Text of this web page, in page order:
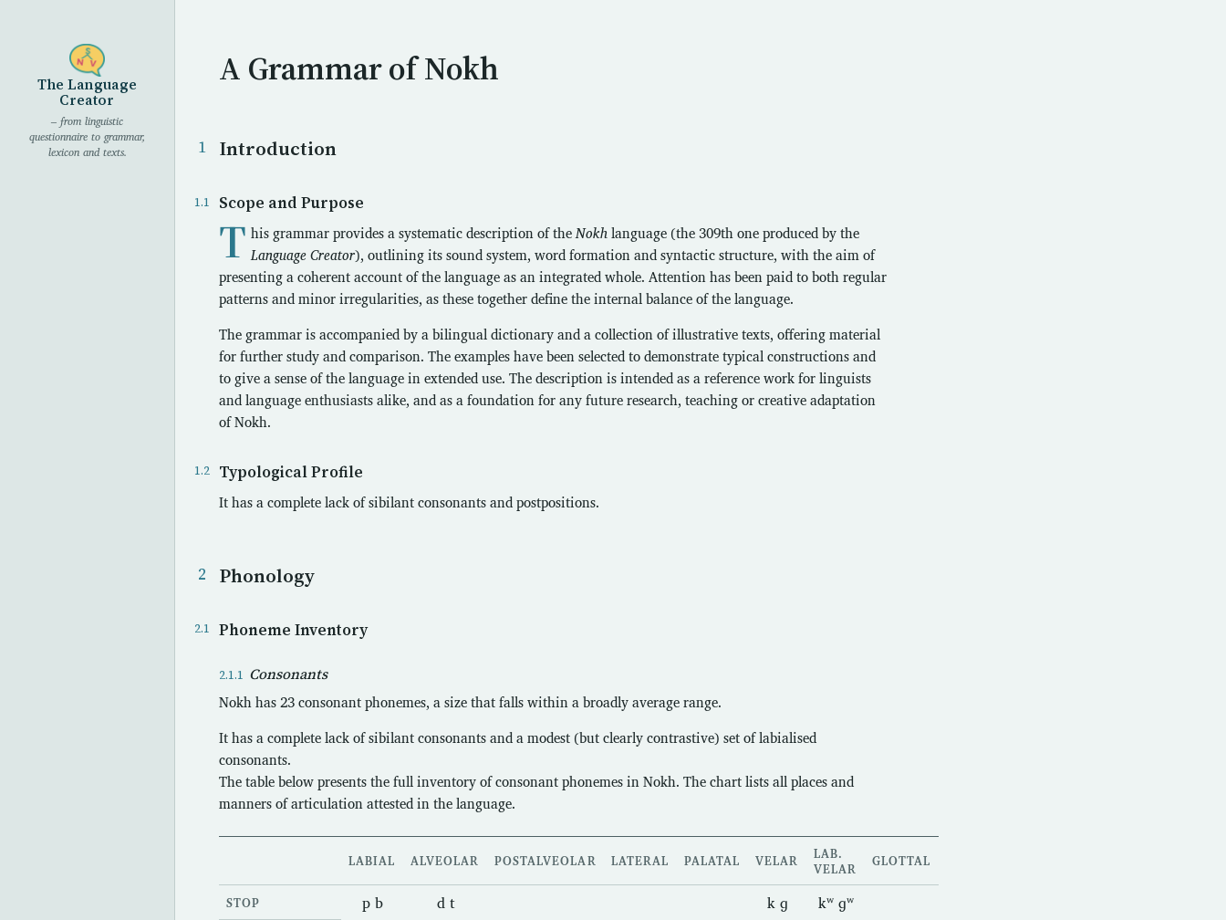
The Language
Creator
– from linguistic
questionnaire to grammar,
lexicon and texts.
A Grammar of Nokh
Introduction
Scope and Purpose
T his grammar provides a systematic description of the Nokh language (the 309th one produced by the
Language Creator), outlining its sound system, word formation and syntactic structure, with the aim of
presenting a coherent account of the language as an integrated whole. Attention has been paid to both regular
patterns and minor irregularities, as these together define the internal balance of the language.
The grammar is accompanied by a bilingual dictionary and a collection of illustrative texts, offering material
for further study and comparison. The examples have been selected to demonstrate typical constructions and
to give a sense of the language in extended use. The description is intended as a reference work for linguists
and language enthusiasts alike, and as a foundation for any future research, teaching or creative adaptation
of Nokh.
Typological Profile
It has a complete lack of sibilant consonants and postpositions.
Phonology
Phoneme Inventory
Consonants
Nokh has 23 consonant phonemes, a size that falls within a broadly average range.
It has a complete lack of sibilant consonants and a modest (but clearly contrastive) set of labialised
consonants.
The table below presents the full inventory of consonant phonemes in Nokh. The chart lists all places and
manners of articulation attested in the language.
LABIAL ALVEOLAR POSTALVEOLAR LATERAL PALATAL VELAR
LAB.
VELAR
GLOTTAL
STOP p b d t k ɡ kʷ ɡʷ